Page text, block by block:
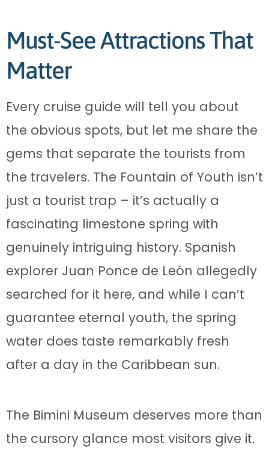
Must-See Attractions That
Matter
Every cruise guide will tell you about
the obvious spots, but let me share the
gems that separate the tourists from
the travelers. The Fountain of Youth isn’t
just a tourist trap – it’s actually a
fascinating limestone spring with
genuinely intriguing history. Spanish
explorer Juan Ponce de León allegedly
searched for it here, and while I can’t
guarantee eternal youth, the spring
water does taste remarkably fresh
after a day in the Caribbean sun.
The Bimini Museum deserves more than
the cursory glance most visitors give it.